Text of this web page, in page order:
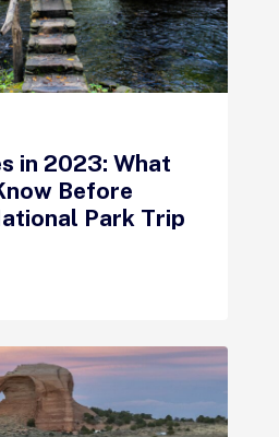
in 2023: What
Before
Park Trip